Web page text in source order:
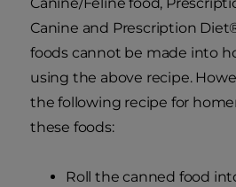
Canine and Prescription
foods cannot be made into
using the above recipe.
the following recipe for
these foods:
Roll the canned food